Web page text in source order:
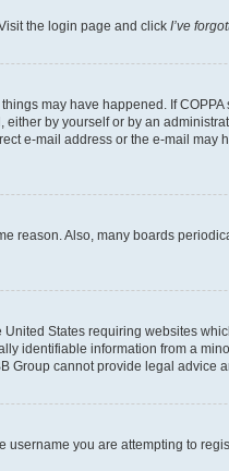
the login page and click I’ve
may have happened. If
by yourself or by an
e-mail address or the e-mail
reason. Also, many boards
States requiring websites
identifiable information from a
Group cannot provide legal
you are attempting to